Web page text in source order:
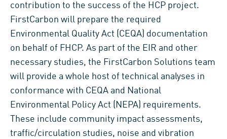
contribution to the success of the HCP project.
FirstCarbon will prepare the required
Environmental Quality Act (CEQA) documentation
on behalf of FHCP. As part of the EIR and other
necessary studies, the FirstCarbon Solutions team
will provide a whole host of technical analyses in
conformance with CEQA and National
Environmental Policy Act (NEPA) requirements.
These include community impact assessments,
traffic/circulation studies, noise and vibration